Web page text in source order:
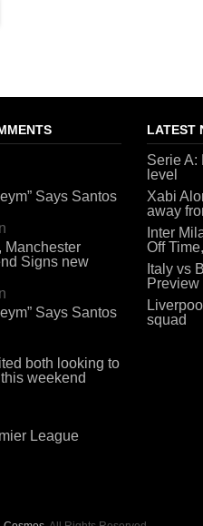
Says Santos
Manchester
Signs new
Says Santos
both looking to
weekend
League
LATEST
Serie A:
level
Xabi
away
Inter
Off
Italy vs
squad